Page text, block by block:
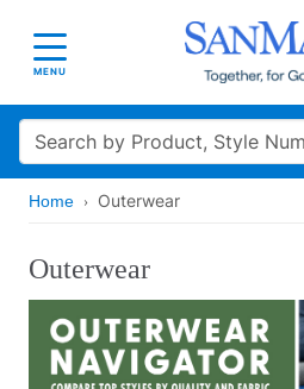
Toggle navigation
MENU
Search
Home Outerwear
Outerwear